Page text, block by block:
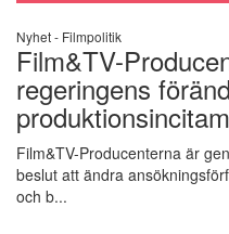
Nyhet - Filmpolitik
Film&TV-
regeringens
Film&TV-Producenterna är
beslut att ändra
och b...